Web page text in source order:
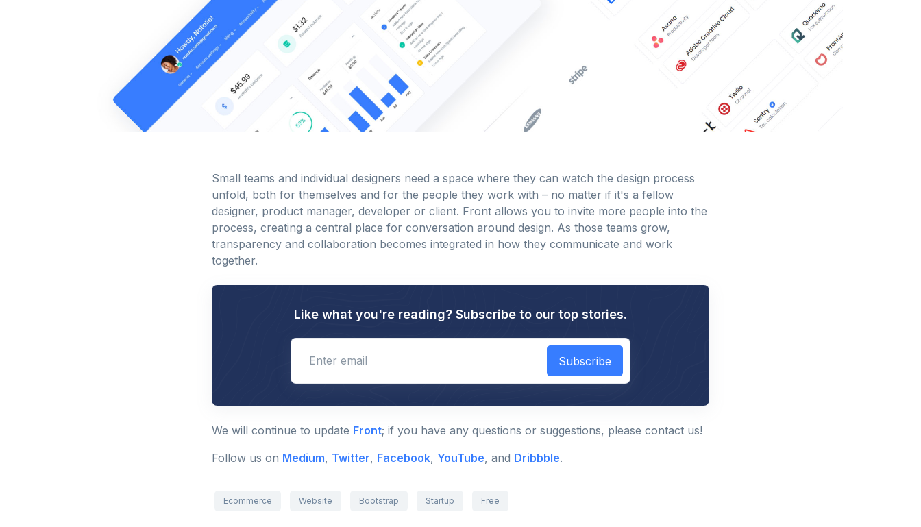
Small teams and individual designers need a space where they can watch the design process
unfold, both for themselves and for the people they work with – no matter if it's a fellow
designer, product manager, developer or client. Front allows you to invite more people into the
process, creating a central place for conversation around design. As those teams grow,
transparency and collaboration becomes integrated in how they communicate and work
together.
Like what you're reading? Subscribe to our top stories.
Subscribe
We will continue to update Front; if you have any questions or suggestions, please contact us!
Follow us on Medium, Twitter, Facebook, YouTube, and Dribbble.
Ecommerce Website Bootstrap Startup Free